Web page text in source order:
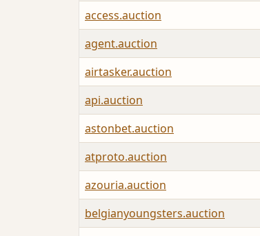
access.auction
agent.auction
airtasker.auction
api.auction
astonbet.auction
atproto.auction
azouria.auction
belgianyoungsters.auction